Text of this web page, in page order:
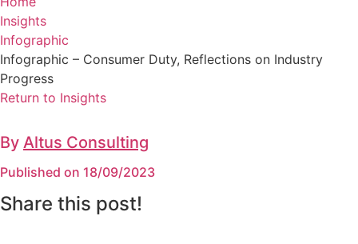
Insights
Infographic
Infographic – Consumer Duty, Reflections on Industry
Progress
Return to Insights
By Altus Consulting
Published on 18/09/2023
Share this post!